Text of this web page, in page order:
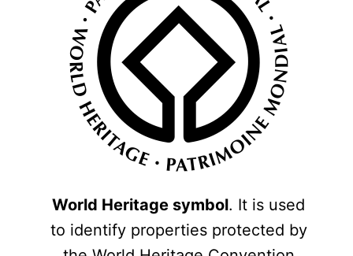
World Heritage symbol. It is used
to identify properties protected by